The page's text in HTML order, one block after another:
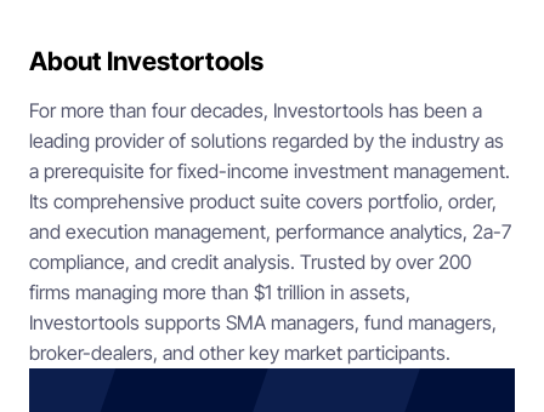
About Investortools
For more than four decades, Investortools has been a
leading provider of solutions regarded by the industry as
a prerequisite for fixed-income investment management.
Its comprehensive product suite covers portfolio, order,
and execution management, performance analytics, 2a-7
compliance, and credit analysis. Trusted by over 200
firms managing more than $1 trillion in assets,
Investortools supports SMA managers, fund managers,
broker-dealers, and other key market participants.